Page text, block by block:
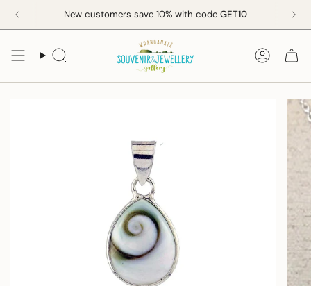
New customers save 10% with code GET10
Search